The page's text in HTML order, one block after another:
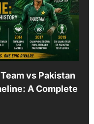
vs Pakistan
A Complete